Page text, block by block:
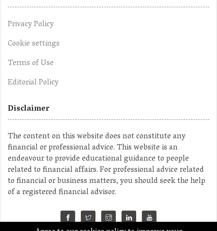
Privacy Policy
Cookie settings
Terms of Use
Editorial Policy
Disclaimer
The content on this website does not constitute any
financial or professional advice. This website is an
endeavour to provide educational guidance to people
related to financial affairs. For professional advice related
to financial or business matters, you should seek the help
of a registered financial advisor.